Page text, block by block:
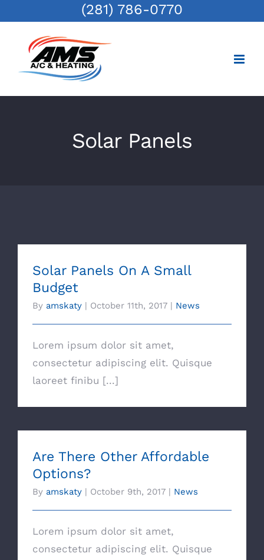
content
(281) 786-0770
Solar Panels
Solar Panels On A Small
Budget
By amskaty October 11th, 2017 News
Lorem ipsum dolor sit amet,
consectetur adipiscing elit. Quisque
laoreet finibu [...]
Are There Other Affordable
Options?
By amskaty October 9th, 2017 News
Lorem ipsum dolor sit amet,
consectetur adipiscing elit. Quisque